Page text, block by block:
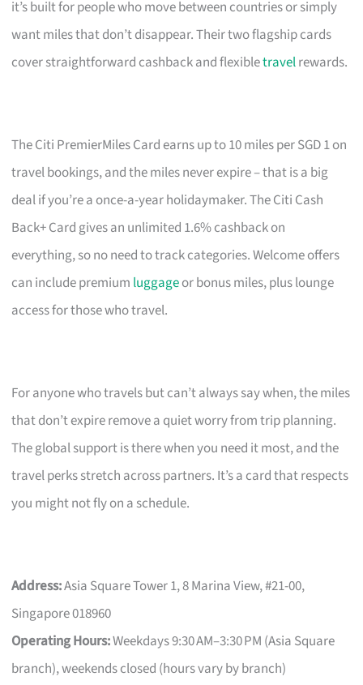
it’s built for people who move between countries or simply
want miles that don’t disappear. Their two flagship cards
cover straightforward cashback and flexibletravelrewards.
The Citi PremierMiles Card earns up to 10 miles per SGD 1 on
travel bookings, and the miles never expire – that is a big
deal if you’re a once-a-year holidaymaker. The Citi Cash
Back+ Card gives an unlimited 1.6% cashback on
everything, so no need to track categories. Welcome offers
can include premium luggageor bonus miles, plus lounge
access for those who travel.
For anyone who travels but can’t always say when, the miles
that don’t expire remove a quiet worry from trip planning.
The global support is there when you need it most, and the
travel perks stretch across partners. It’s a card that respects
you might not fly on a schedule.
Address:Asia Square Tower 1, 8 Marina View, #21-00,
Singapore 018960
Operating Hours:Weekdays 9:30 AM–3:30 PM (Asia Square
branch), weekends closed (hours vary by branch)